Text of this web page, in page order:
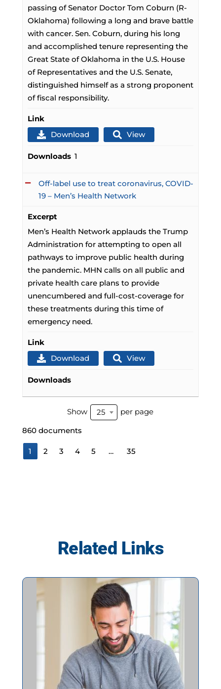
passing of Senator Doctor Tom Coburn (R-
Oklahoma) following a long and brave battle
with cancer. Sen. Coburn, during his long
and accomplished tenure representing the
Great State of Oklahoma in the U.S. House
of Representatives and the U.S. Senate,
distinguished himself as a strong proponent
of fiscal responsibility.
Link
Download
View
Downloads 1
Off-label use to treat coronavirus, COVID-
19 – Men’s Health Network
Excerpt
Men’s Health Network applauds the Trump
Administration for attempting to open all
pathways to improve public health during
the pandemic. MHN calls on all public and
private health care plans to provide
unencumbered and full-cost-coverage for
these treatments during this time of
emergency need.
Link
Download
View
Downloads
Show 25 per page
860 documents
1 2 3 4 5 … 35
Related Links